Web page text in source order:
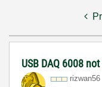
USB DAQ 6008
rizwan56